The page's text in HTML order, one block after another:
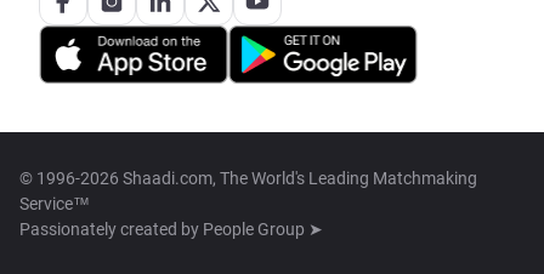
© 1996-2026 Shaadi.com, The World's Leading Matchmaking
Service™
Passionately created by People Group ➤